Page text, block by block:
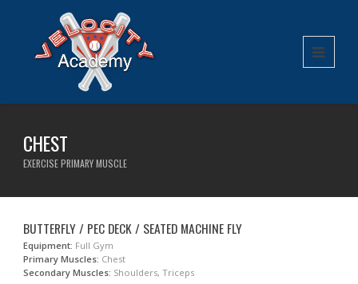
CHEST
EXERCISE PRIMARY MUSCLE
BUTTERFLY / PEC DECK / SEATED MACHINE FLY
Equipment: Full Gym
Primary Muscles: Chest
Secondary Muscles: Shoulders, Triceps